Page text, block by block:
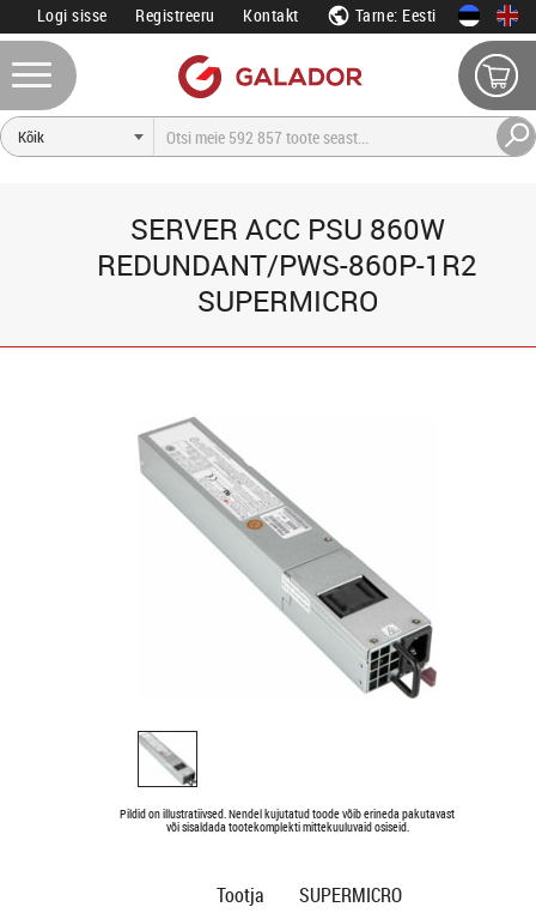
Logi sisse Registreeru Kontakt Tarne: Eesti
SERVER ACC PSU 860W
REDUNDANT/PWS-860P-1R2
SUPERMICRO
Pildid on illustratiivsed. Nendel kujutatud toode võib erineda pakutavast
või sisaldada tootekomplekti mittekuuluvaid osiseid.
Tootja
SUPERMICRO